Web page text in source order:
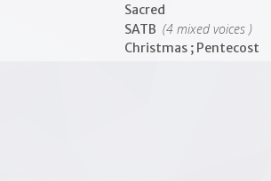
Sacred
SATB (4 mixed voices )
Christmas ; Pentecost